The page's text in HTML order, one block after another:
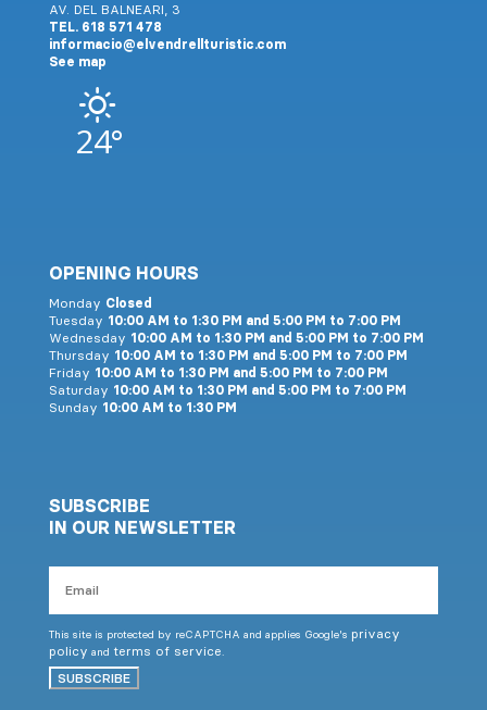
AV. DEL BALNEARI, 3
TEL. 618 571 478
informacio@elvendrellturistic.com
See map
24°
OPENING HOURS
Monday Closed
Tuesday 10:00 AM to 1:30 PM and 5:00 PM to 7:00 PM
Wednesday 10:00 AM to 1:30 PM and 5:00 PM to 7:00 PM
Thursday 10:00 AM to 1:30 PM and 5:00 PM to 7:00 PM
Friday 10:00 AM to 1:30 PM and 5:00 PM to 7:00 PM
Saturday 10:00 AM to 1:30 PM and 5:00 PM to 7:00 PM
Sunday 10:00 AM to 1:30 PM
SUBSCRIBE
IN OUR NEWSLETTER
This site is protected by reCAPTCHA and applies Google's privacy
policy and terms of service.
SUBSCRIBE